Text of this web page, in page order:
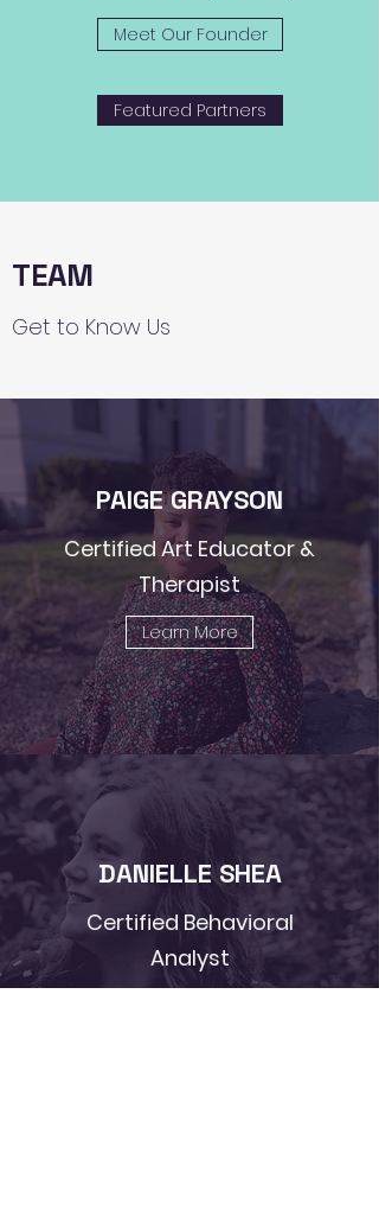
Meet Our Founder
Featured Partners
TEAM
Get to Know Us
PAIGE GRAYSON
Certified Art Educator &
Therapist
Learn More
DANIELLE SHEA
Certified Behavioral
Analyst